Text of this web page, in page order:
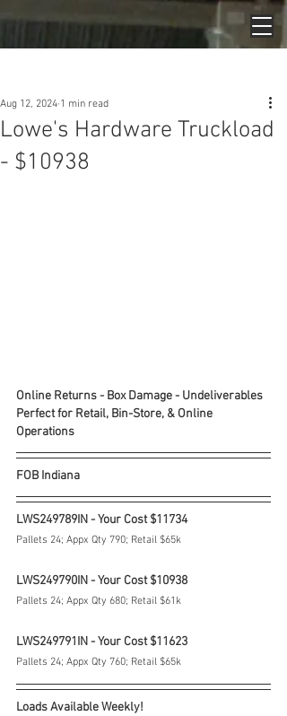
Lowe's Hardware Truckload
- $10938
Aug 12, 2024 1 min read
Online Returns - Box Damage - Undeliverables
Perfect for Retail, Bin-Store, & Online
Operations
FOB Indiana
LWS249789IN - Your Cost $11734
Pallets 24; Appx Qty 790; Retail $65k
LWS249790IN - Your Cost $10938
Pallets 24; Appx Qty 680; Retail $61k
LWS249791IN - Your Cost $11623
Pallets 24; Appx Qty 760; Retail $65k
Loads Available Weekly!